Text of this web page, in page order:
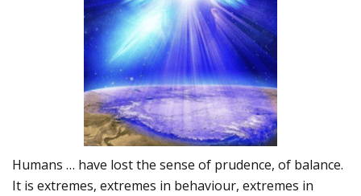
Humans … have lost the sense of prudence, of balance.
It is extremes, extremes in behaviour, extremes in